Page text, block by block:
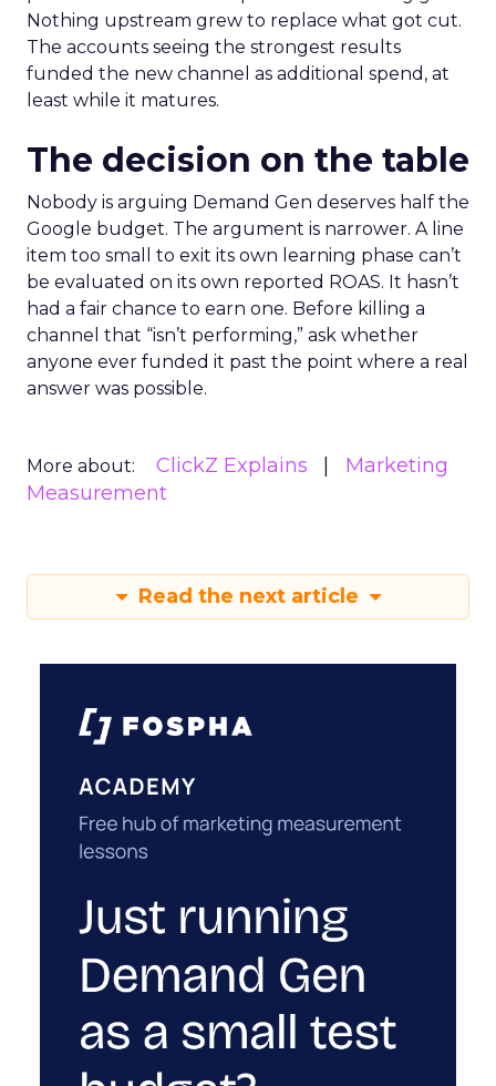
Nothing upstream grew to replace what got cut.
The accounts seeing the strongest results
funded the new channel as additional spend, at
least while it matures.
The decision on the table
Nobody is arguing Demand Gen deserves half the
Google budget. The argument is narrower. A line
item too small to exit its own learning phase can’t
be evaluated on its own reported ROAS. It hasn’t
had a fair chance to earn one. Before killing a
channel that “isn’t performing,” ask whether
anyone ever funded it past the point where a real
answer was possible.
More about: ClickZ Explains
Marketing
Measurement
Read the next article